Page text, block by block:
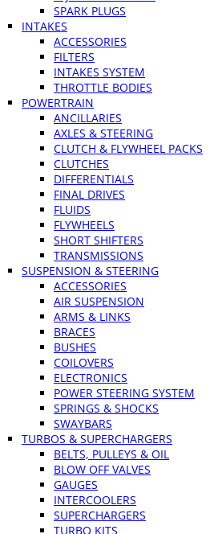
SPARK PLUGS
INTAKES
ACCESSORIES
FILTERS
INTAKES SYSTEM
THROTTLE BODIES
POWERTRAIN
ANCILLARIES
AXLES & STEERING
CLUTCH & FLYWHEEL PACKS
CLUTCHES
DIFFERENTIALS
FINAL DRIVES
FLUIDS
FLYWHEELS
SHORT SHIFTERS
TRANSMISSIONS
SUSPENSION & STEERING
ACCESSORIES
AIR SUSPENSION
ARMS & LINKS
BRACES
BUSHES
COILOVERS
ELECTRONICS
POWER STEERING SYSTEM
SPRINGS & SHOCKS
SWAYBARS
TURBOS & SUPERCHARGERS
BELTS, PULLEYS & OIL
BLOW OFF VALVES
GAUGES
INTERCOOLERS
SUPERCHARGERS
TURBO KITS